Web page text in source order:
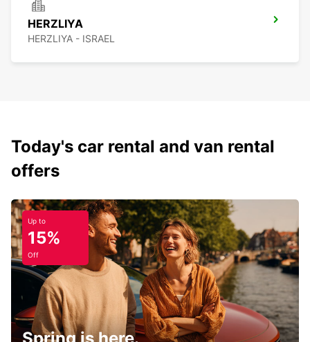
HERZLIYA
HERZLIYA - ISRAEL
Today's car rental and van rental
offers
Up to
15%
Off